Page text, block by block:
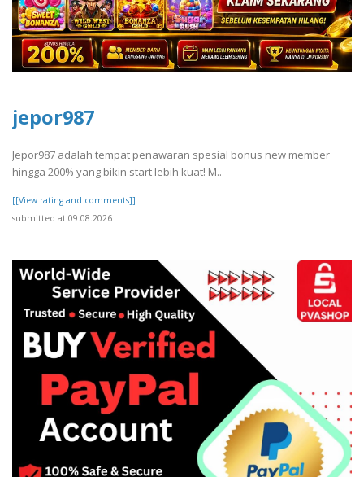
jepor987
Jepor987 adalah tempat penawaran spesial bonus new member
hingga 200% yang bikin start lebih kuat! M..
[[View rating and comments]]
submitted at 09.08.2026